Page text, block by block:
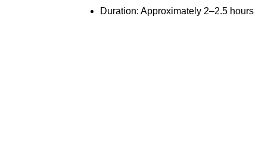
Duration: Approximately 2–2.5 hours